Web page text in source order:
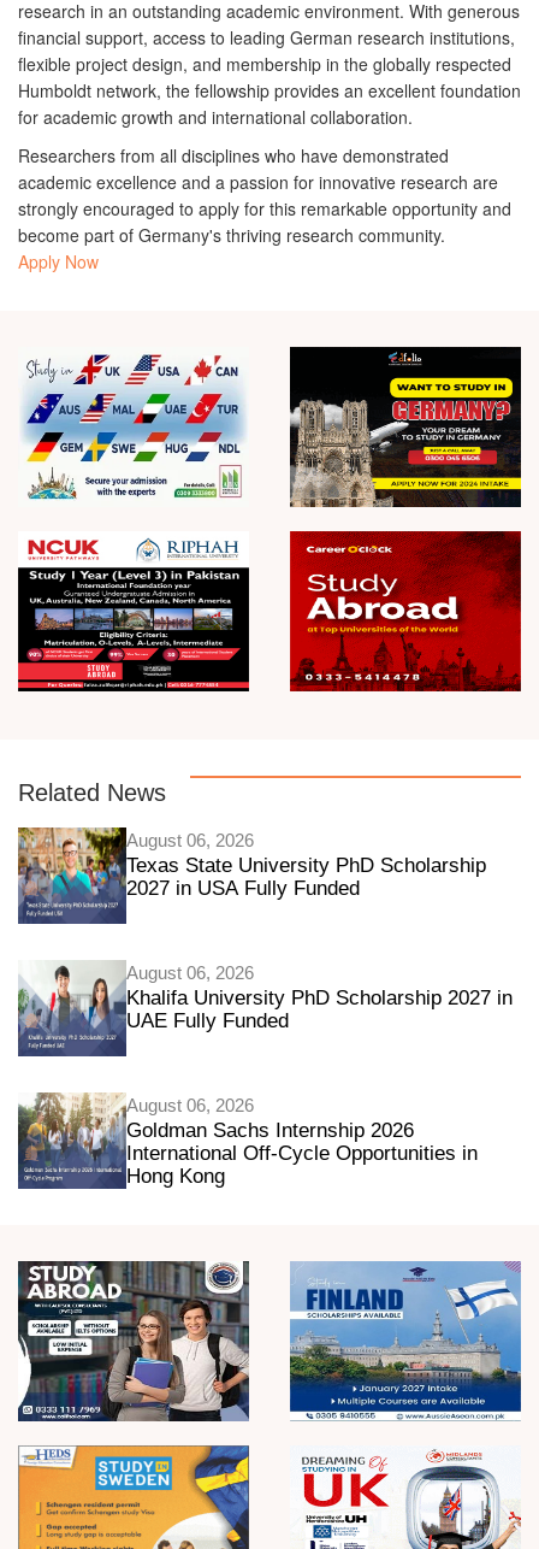
research in an outstanding academic environment. With generous
financial support, access to leading German research institutions,
flexible project design, and membership in the globally respected
Humboldt network, the fellowship provides an excellent foundation
for academic growth and international collaboration.
Researchers from all disciplines who have demonstrated
academic excellence and a passion for innovative research are
strongly encouraged to apply for this remarkable opportunity and
become part of Germany's thriving research community.
Apply Now
Related News
August 06, 2026
Texas State University PhD Scholarship
2027 in USA Fully Funded
August 06, 2026
Khalifa University PhD Scholarship 2027 in
UAE Fully Funded
August 06, 2026
Goldman Sachs Internship 2026
International Off-Cycle Opportunities in
Hong Kong